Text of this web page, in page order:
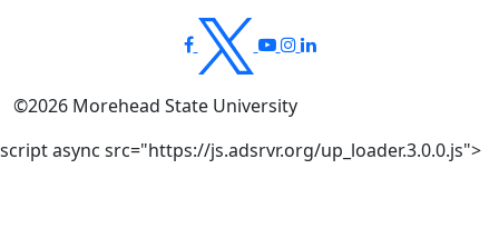
©2026 Morehead State University
script async src="https://js.adsrvr.org/up_loader.3.0.0.js">